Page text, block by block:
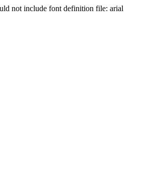
not include font definition file: arial